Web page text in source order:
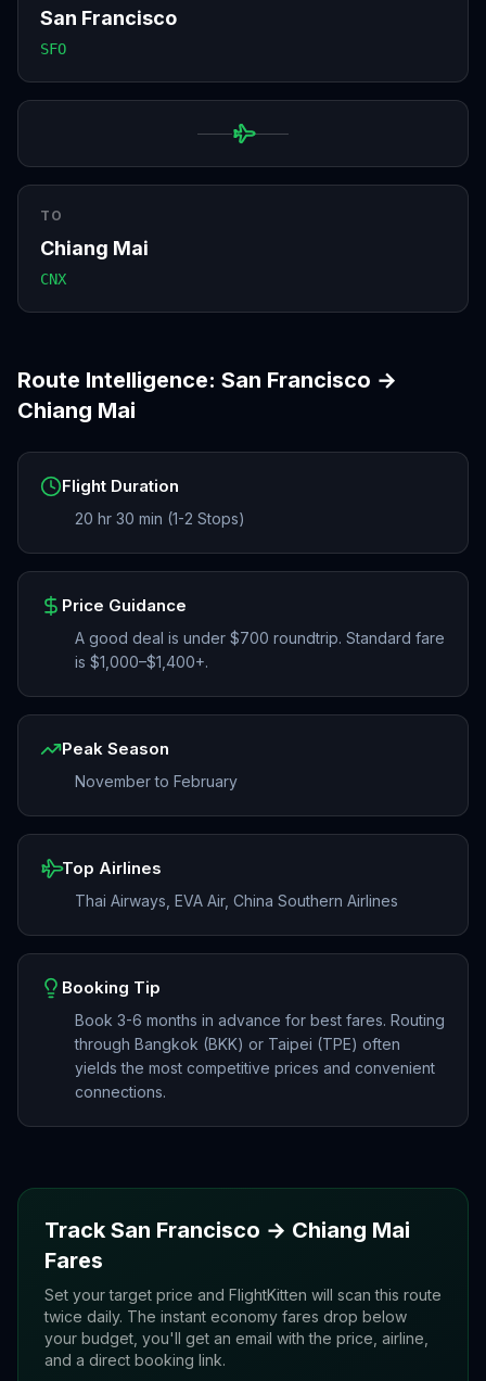
San Francisco
SFO
TO
Chiang Mai
CNX
Route Intelligence: San Francisco →
Chiang Mai
Flight Duration
20 hr 30 min (1-2 Stops)
Price Guidance
A good deal is under $700 roundtrip. Standard fare
is $1,000–$1,400+.
Peak Season
November to February
Top Airlines
Thai Airways, EVA Air, China Southern Airlines
Booking Tip
Book 3-6 months in advance for best fares. Routing
through Bangkok (BKK) or Taipei (TPE) often
yields the most competitive prices and convenient
connections.
Track San Francisco → Chiang Mai
Fares
Set your target price and FlightKitten will scan this route
twice daily. The instant economy fares drop below
your budget, you'll get an email with the price, airline,
and a direct booking link.